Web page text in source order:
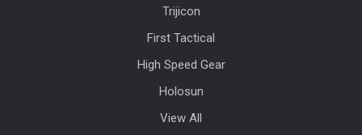
Trijicon
First Tactical
High Speed Gear
Holosun
View All